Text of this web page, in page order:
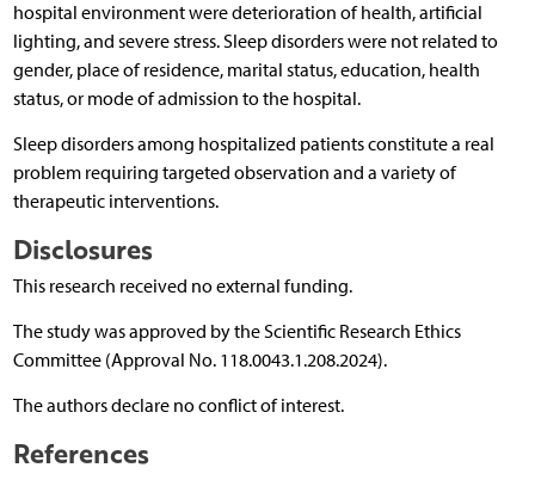
hospital environment were deterioration of health, artificial
lighting, and severe stress. Sleep disorders were not related to
gender, place of residence, marital status, education, health
status, or mode of admission to the hospital.
Sleep disorders among hospitalized patients constitute a real
problem requiring targeted observation and a variety of
therapeutic interventions.
Disclosures
This research received no external funding.
The study was approved by the Scientific Research Ethics
Committee (Approval No. 118.0043.1.208.2024).
The authors declare no conflict of interest.
References